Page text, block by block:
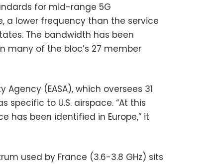
for mid-range 5G
a lower frequency than the service
The bandwidth has been
many of the bloc’s 27 member
Agency (EASA), which oversees 31
specific to U.S. airspace. “At this
has been identified in Europe,” it
used by France (3.6-3.8 GHz) sits